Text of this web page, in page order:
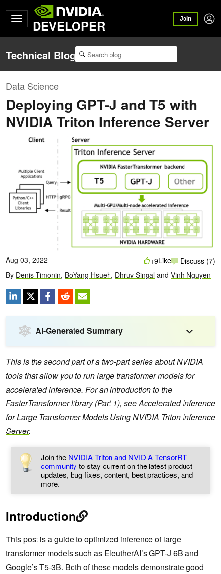
DEVELOPER Join
Technical Blog
Data Science
Deploying GPT-J and T5 with
NVIDIA Triton Inference Server
Aug 03, 2022
By Denis Timonin, BoYang Hsueh, Dhruv Singal and Vinh Nguyen
+9Like Discuss (7)
AI-Generated Summary
This is the second part of a two-part series about NVIDIA
tools that allow you to run large transformer models for
accelerated inference. For an introduction to the
FasterTransformer library (Part 1), seeAccelerated Inference
for Large Transformer Models Using NVIDIA Triton Inference
Server.
Join the NVIDIA Triton and NVIDIA TensorRT
community to stay current on the latest product
updates, bug fixes, content, best practices, and
more.
Introduction
This post is a guide to optimized inference of large
transformer models such as EleutherAI’sGPT-J 6B and
Google’sT5-3B. Both of these models demonstrate good